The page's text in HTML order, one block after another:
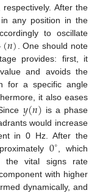
, respectively. After the
any position in the
to oscillate
(𝑛) . One should note
provides: first, it
value and avoids the
for a specific angle
it also eases
𝑦(𝑛) is a phase
would increase
in 0 Hz. After the
0∘
, which
the vital signs rate
with higher
dynamically, and